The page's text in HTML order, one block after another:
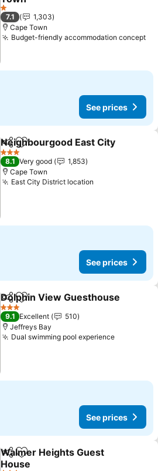
1 Stars
7.1
1,303
Cape Town
Budget-friendly accommodation concept
See prices
ShareAdd to favorites
Neighbourgood East City
3 Stars
8.1 Very good
1,853
Cape Town
East City District location
See prices
ShareAdd to favorites
Dolphin View Guesthouse
3 Stars
9.1 Excellent
510
Jeffreys Bay
Dual swimming pool experience
See prices
ShareAdd to favorites
Walmer Heights Guest
House